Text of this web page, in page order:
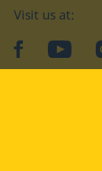
Visit us at:
facebookYouTube